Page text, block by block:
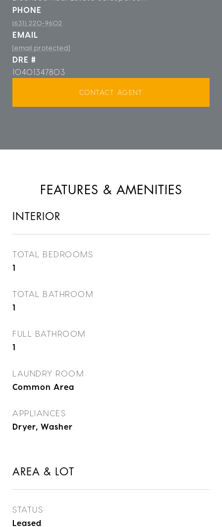
PHONE
(631) 220-9602
EMAIL
[email protected]
DRE #
10401347803
CONTACT AGENT
FEATURES & AMENITIES
INTERIOR
TOTAL BEDROOMS
1
TOTAL BATHROOM
1
FULL BATHROOM
1
LAUNDRY ROOM
Common Area
APPLIANCES
Dryer, Washer
AREA & LOT
STATUS
Leased